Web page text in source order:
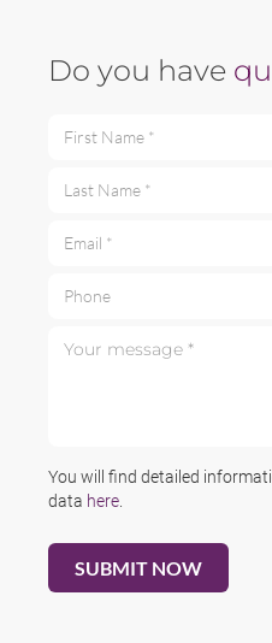
Do you have
You will find detailed
data here